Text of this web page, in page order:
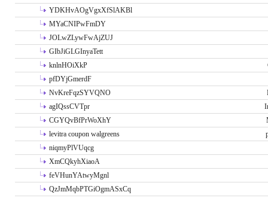
YDKHvAOgVgxXfSlAKBl
MYaCNIPwFmDY
JOLwZLywFwAjZUJ
GIbJiGLGInyaTett
knlnHOiXkP
pfDYjGmerdF
NvKreFqzSYVQNO
agIQssCVTpr
CGYQvBfPrWoXhY
levitra coupon walgreens
niqmyPlVUqcg
XmCQkyhXiaoA
feVHunYAtwyMgnl
QzJmMqbPTGiOgmASxCq